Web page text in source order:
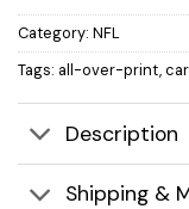
Category: NFL
Tags: all-over-print,
Description
Shipping &